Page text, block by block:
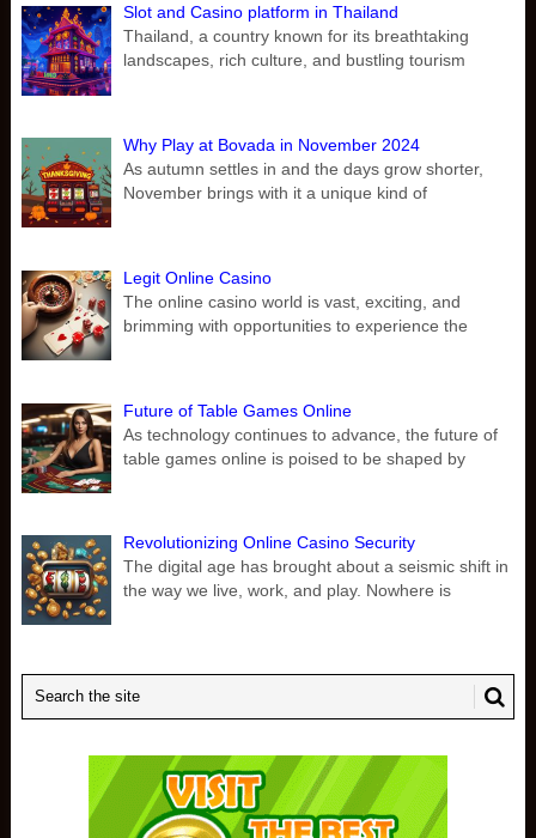
Slot and Casino platform in Thailand
Thailand, a country known for its breathtaking
landscapes, rich culture, and bustling tourism
Why Play at Bovada in November 2024
As autumn settles in and the days grow shorter,
November brings with it a unique kind of
Legit Online Casino
The online casino world is vast, exciting, and
brimming with opportunities to experience the
Future of Table Games Online
As technology continues to advance, the future of
table games online is poised to be shaped by
Revolutionizing Online Casino Security
The digital age has brought about a seismic shift in
the way we live, work, and play. Nowhere is